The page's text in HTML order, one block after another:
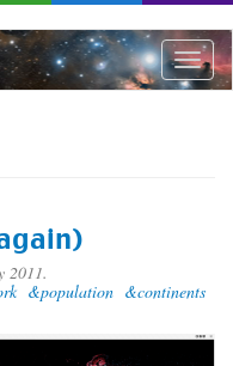
Toggle
2011.
&population &continents